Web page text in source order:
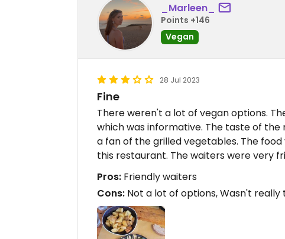
_Marleen_
Points +146
Vegan
28 Jul 2023
Fine
There weren't a lot of vegan options.
which was informative. The taste of
a fan of the grilled vegetables. The
this restaurant. The waiters were very
Pros: Friendly waiters
Cons: Not a lot of options, Wasn't really